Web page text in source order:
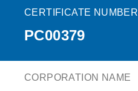
CERTIFICATE NUMBER
PC00379
CORPORATION NAME